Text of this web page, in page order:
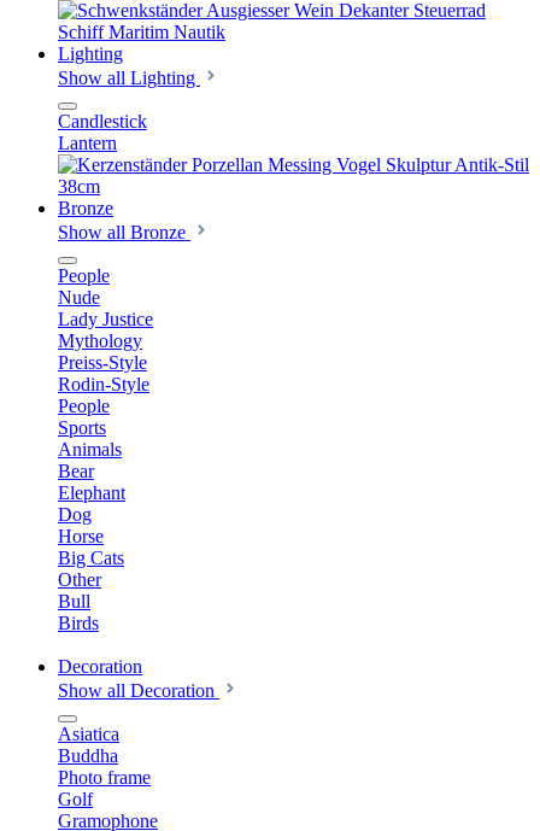
Lighting
Show all Lighting
Candlestick
Lantern
Bronze
Show all Bronze
People
Nude
Lady Justice
Mythology
Preiss-Style
Rodin-Style
People
Sports
Animals
Bear
Elephant
Dog
Horse
Big Cats
Other
Bull
Birds
Decoration
Show all Decoration
Asiatica
Buddha
Photo frame
Golf
Gramophone